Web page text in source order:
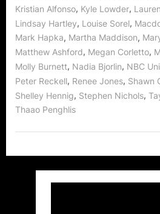
Kristian Alfonso, Kyle Lowder,
Lindsay Hartley, Louise Sorel,
Mark Hapka, Martha Maddison,
Matthew Ashford, Megan Corletto,
Molly Burnett, Nadia Bjorlin, NBC
Peter Reckell, Renee Jones, Shawn
Shelley Hennig, Stephen Nichols,
Thaao Penghlis